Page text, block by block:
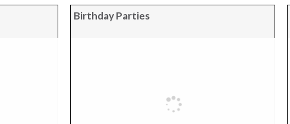
Birthday Parties